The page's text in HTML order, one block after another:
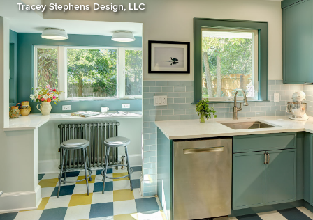
Tracey Stephens Design, LLC